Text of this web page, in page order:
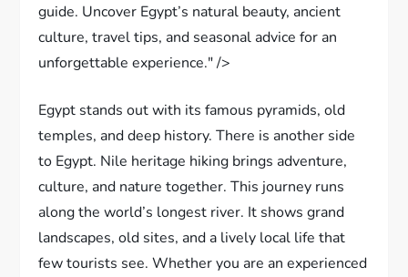
guide. Uncover Egypt’s natural beauty, ancient
culture, travel tips, and seasonal advice for an
unforgettable experience." />
Egypt stands out with its famous pyramids, old
temples, and deep history. There is another side
to Egypt. Nile heritage hiking brings adventure,
culture, and nature together. This journey runs
along the world’s longest river. It shows grand
landscapes, old sites, and a lively local life that
few tourists see. Whether you are an experienced